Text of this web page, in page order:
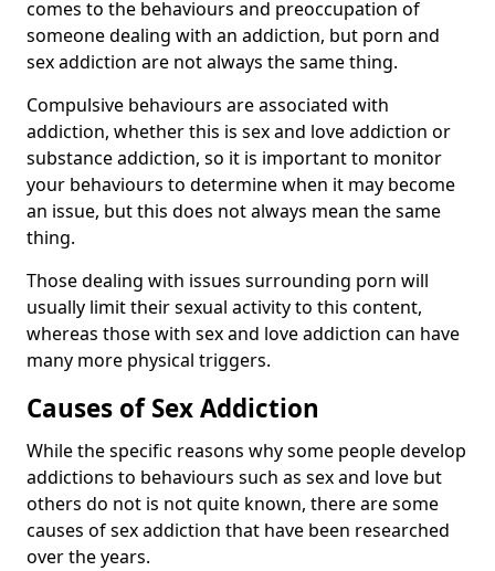
comes to the behaviours and preoccupation of
someone dealing with an addiction, but porn and
sex addiction are not always the same thing.
Compulsive behaviours are associated with
addiction, whether this is sex and love addiction or
substance addiction, so it is important to monitor
your behaviours to determine when it may become
an issue, but this does not always mean the same
thing.
Those dealing with issues surrounding porn will
usually limit their sexual activity to this content,
whereas those with sex and love addiction can have
many more physical triggers.
Causes of Sex Addiction
While the specific reasons why some people develop
addictions to behaviours such as sex and love but
others do not is not quite known, there are some
causes of sex addiction that have been researched
over the years.